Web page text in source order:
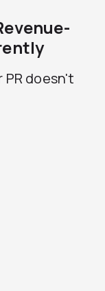
PR doesn't